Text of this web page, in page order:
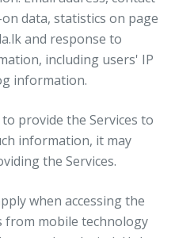
data, statistics on page
and response to
including users' IP
information.
provide the Services to
information, it may
the Services.
when accessing the
from mobile technology